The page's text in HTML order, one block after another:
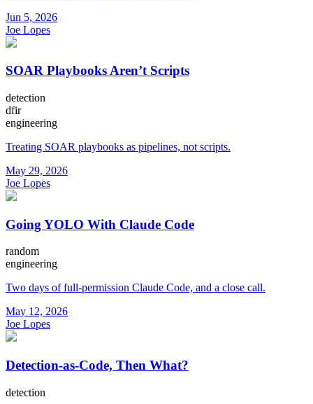
Jun 5, 2026
Joe Lopes
SOAR Playbooks Aren’t Scripts
detection
dfir
engineering
Treating SOAR playbooks as pipelines, not scripts.
May 29, 2026
Joe Lopes
Going YOLO With Claude Code
random
engineering
Two days of full-permission Claude Code, and a close call.
May 12, 2026
Joe Lopes
Detection-as-Code, Then What?
detection